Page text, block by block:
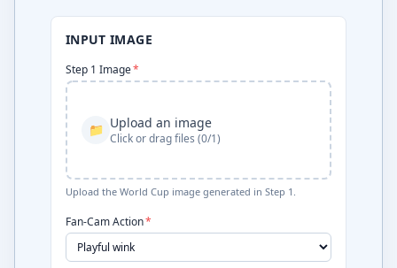
INPUT IMAGE
Step 1 Image*
📁 Upload an image
Click or drag files (0/1)
Upload the World Cup image generated in Step 1.
Fan-Cam Action*